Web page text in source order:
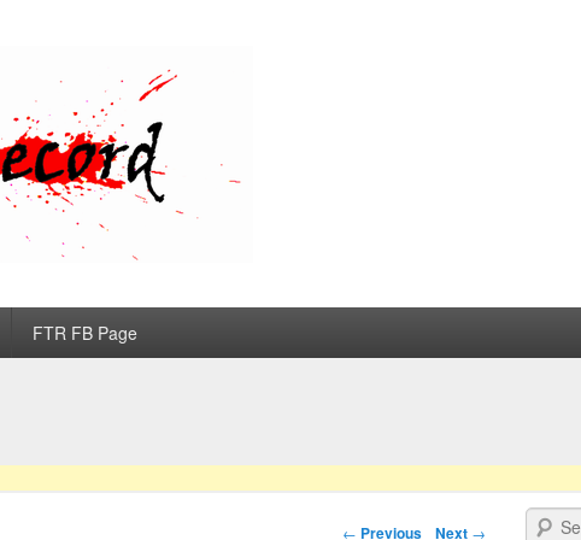
FTR FB Page
Post navigation
← Previous Next →
Search